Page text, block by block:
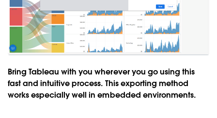
Bring Tableau with you wherever you go using this
fast and intuitive process. This exporting method
works especially well in embedded environments.